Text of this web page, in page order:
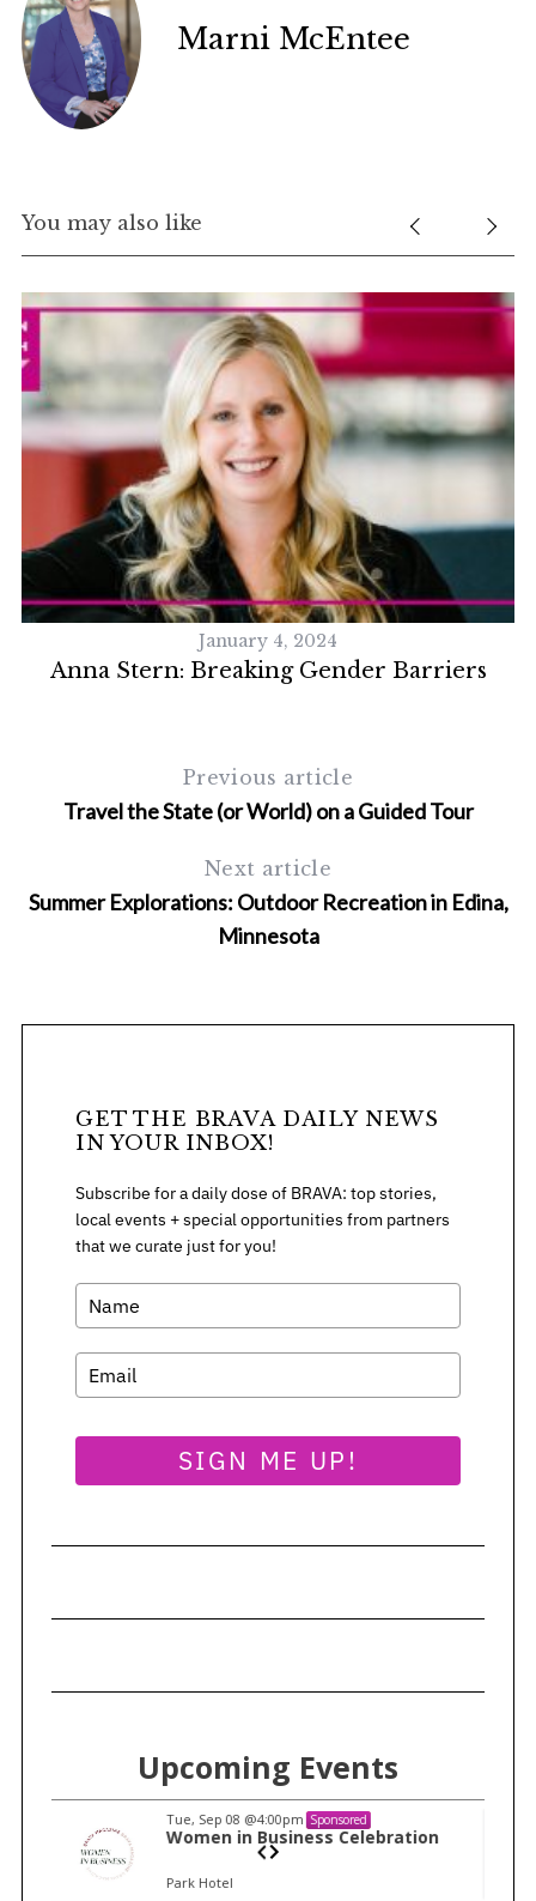
Marni McEntee
You may also like
January 4, 2024
Anna Stern: Breaking Gender Barriers
Previous article
Travel the State (or World) on a Guided Tour
Next article
Summer Explorations: Outdoor Recreation in Edina,
Minnesota
GET THE BRAVA DAILY NEWS
IN YOUR INBOX!
Subscribe for a daily dose of BRAVA: top stories,
local events + special opportunities from partners
that we curate just for you!
SIGN ME UP!
Upcoming Events
Tue, Sep 08 @4:00pm Sponsored
Women in Business Celebration
Park Hotel